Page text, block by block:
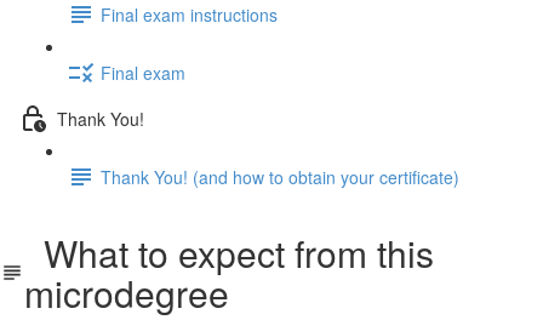
Final exam instructions
Final exam
Thank You!
Thank You! (and how to obtain your certificate)
What to expect from this
microdegree